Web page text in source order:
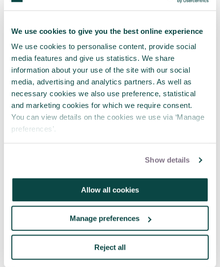
We use cookies to give you the best online experience
We use cookies to personalise content, provide social
media features and give us statistics. We share
information about your use of the site with our social
media, advertising and analytics partners. As well as
necessary cookies we also use preference, statistical
and marketing cookies for which we require consent.
You can view details on the cookies we use via ‘Manage
preferences’.
Show details
Allow all cookies
Manage preferences
Reject all
Change
Intermediate - Developing professional
Current practice - Reports & case studies
Benefits and Value Interest Network
Latest news